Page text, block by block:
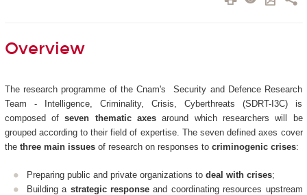
Overview
The research programme of the Cnam's Security and Defence Research
Team - Intelligence, Criminality, Crisis, Cyberthreats (SDRT-I3C) is
composed ofseven thematic axesaround which researchers will be
grouped according to their field of expertise. The seven defined axes cover
thethree main issuesof research on responses to criminogenic crises:
Preparing public and private organizations to deal with crises;
Building a strategic response and coordinating resources upstream